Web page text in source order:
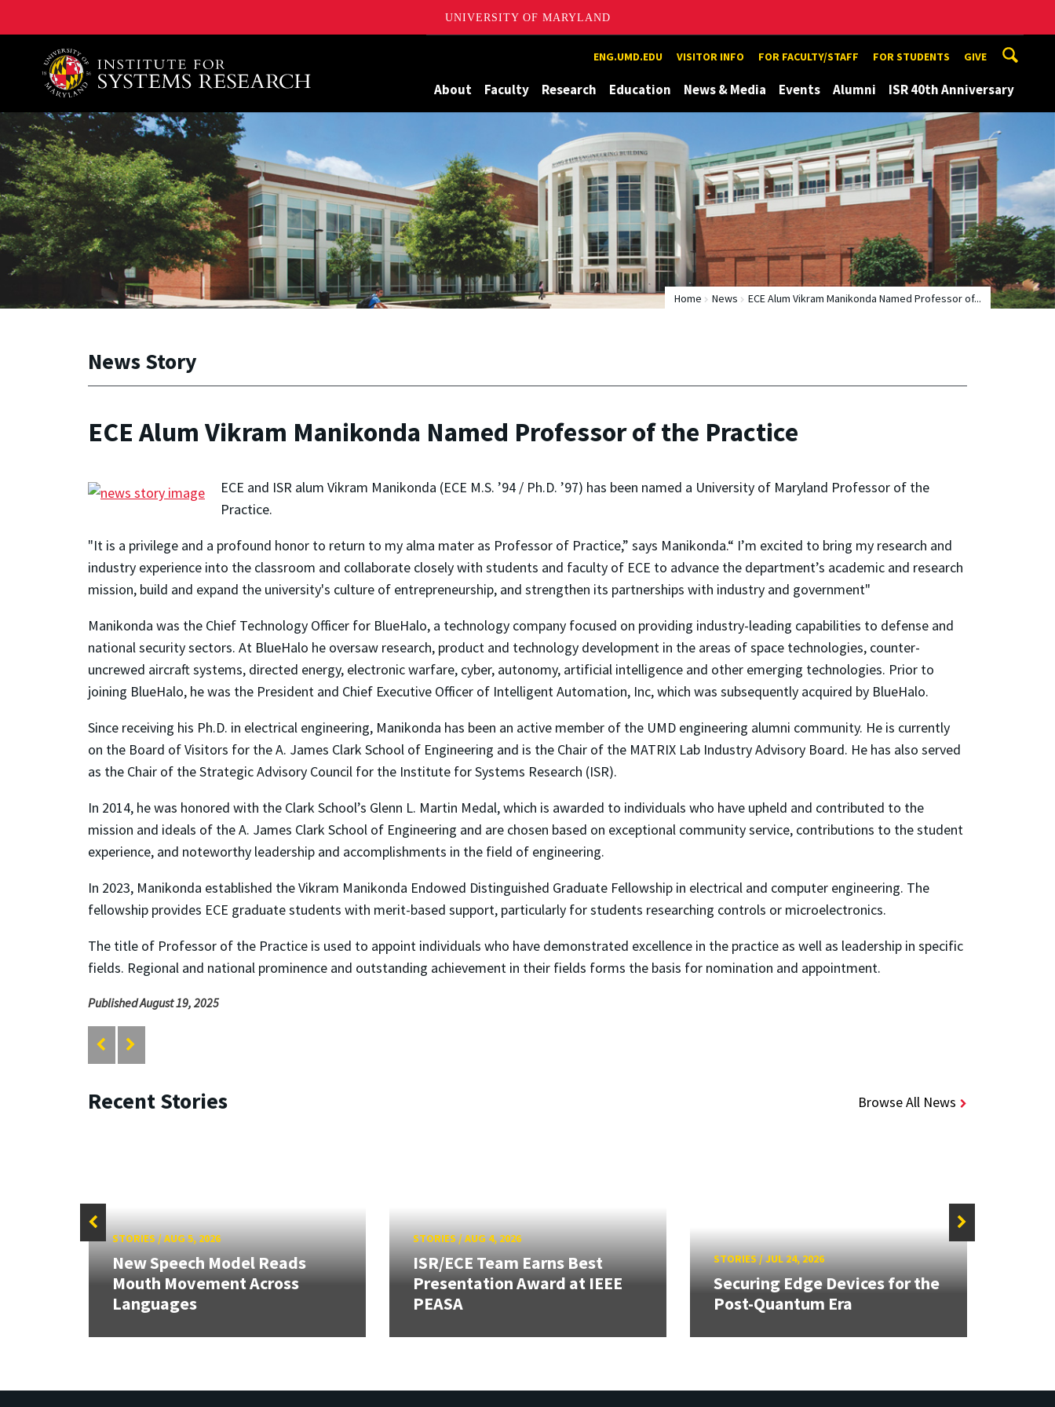
UNIVERSITY OF MARYLAND
A. James Clark School of Engineering, University of Maryland ENG.UMD.EDU VISITOR INFO FOR FACULTY/STAFF FOR STUDENTS GIVE
About Faculty Research Education News & Media Events Alumni ISR 40th Anniversary
Home News ECE Alum Vikram Manikonda Named Professor of...
News Story
ECE Alum Vikram Manikonda Named Professor of the Practice
ECE and ISR alum Vikram Manikonda (ECE M.S. ’94 / Ph.D. ’97) has been named a University of Maryland Professor of the
Practice.
"It is a privilege and a profound honor to return to my alma mater as Professor of Practice,” says Manikonda.“ I’m excited to bring my research and
industry experience into the classroom and collaborate closely with students and faculty of ECE to advance the department’s academic and research
mission, build and expand the university's culture of entrepreneurship, and strengthen its partnerships with industry and government"
Manikonda was the Chief Technology Officer for BlueHalo, a technology company focused on providing industry-leading capabilities to defense and
national security sectors. At BlueHalo he oversaw research, product and technology development in the areas of space technologies, counter-
uncrewed aircraft systems, directed energy, electronic warfare, cyber, autonomy, artificial intelligence and other emerging technologies. Prior to
joining BlueHalo, he was the President and Chief Executive Officer of Intelligent Automation, Inc, which was subsequently acquired by BlueHalo.
Since receiving his Ph.D. in electrical engineering, Manikonda has been an active member of the UMD engineering alumni community. He is currently
on the Board of Visitors for the A. James Clark School of Engineering and is the Chair of the MATRIX Lab Industry Advisory Board. He has also served
as the Chair of the Strategic Advisory Council for the Institute for Systems Research (ISR).
In 2014, he was honored with the Clark School’s Glenn L. Martin Medal, which is awarded to individuals who have upheld and contributed to the
mission and ideals of the A. James Clark School of Engineering and are chosen based on exceptional community service, contributions to the student
experience, and noteworthy leadership and accomplishments in the field of engineering.
In 2023, Manikonda established the Vikram Manikonda Endowed Distinguished Graduate Fellowship in electrical and computer engineering. The
fellowship provides ECE graduate students with merit-based support, particularly for students researching controls or microelectronics.
The title of Professor of the Practice is used to appoint individuals who have demonstrated excellence in the practice as well as leadership in specific
fields. Regional and national prominence and outstanding achievement in their fields forms the basis for nomination and appointment.
Published August 19, 2025
Recent Stories Browse All News
STORIES/AUG 5, 2026
New Speech Model Reads
Mouth Movement Across
Languages
STORIES/AUG 4, 2026
ISR/ECE Team Earns Best
Presentation Award at IEEE
PEASA
STORIES /JUL 24, 2026
Securing Edge Devices for the
Post-Quantum Era